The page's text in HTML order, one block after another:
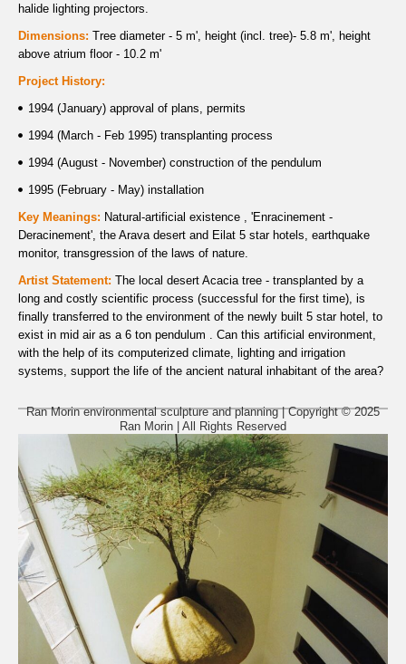
halide lighting projectors.
Dimensions: Tree diameter - 5 m', height (incl. tree)- 5.8 m', height
above atrium floor - 10.2 m'
Project History:
1994 (January) approval of plans, permits
1994 (March - Feb 1995) transplanting process
1994 (August - November) construction of the pendulum
1995 (February - May) installation
Key Meanings: Natural-artificial existence , 'Enracinement -
Deracinement', the Arava desert and Eilat 5 star hotels, earthquake
monitor, transgression of the laws of nature.
Artist Statement: The local desert Acacia tree - transplanted by a
long and costly scientific process (successful for the first time), is
finally transferred to the environment of the newly built 5 star hotel, to
exist in mid air as a 6 ton pendulum . Can this artificial environment,
with the help of its computerized climate, lighting and irrigation
systems, support the life of the ancient natural inhabitant of the area?
Ran Morin environmental sculpture and planning | Copyright © 2025
Ran Morin | All Rights Reserved